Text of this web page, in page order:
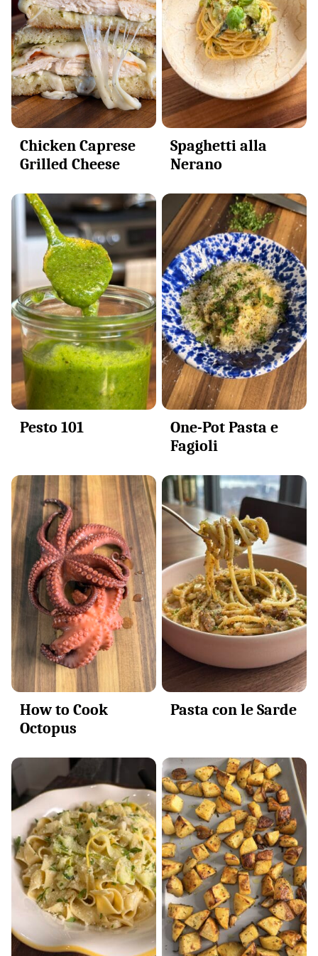
Chicken Caprese
Grilled Cheese
Spaghetti alla
Nerano
Pesto 101
One-Pot Pasta e
Fagioli
How to Cook
Octopus
Pasta con le Sarde